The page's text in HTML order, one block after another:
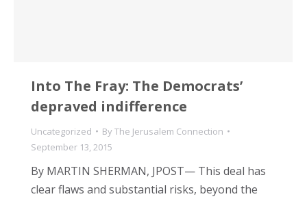
Into The Fray: The Democrats’
depraved indifference
Uncategorized ByThe Jerusalem Connection
September 13, 2015
By MARTIN SHERMAN, JPOST— This deal has
clear flaws and substantial risks, beyond the